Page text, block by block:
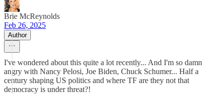
Brie McReynolds
Feb 26, 2025
Author
I've wondered about this quite a lot recently... And I'm so damn
angry with Nancy Pelosi, Joe Biden, Chuck Schumer... Half a
century shaping US politics and where TF are they not that
democracy is under threat?!